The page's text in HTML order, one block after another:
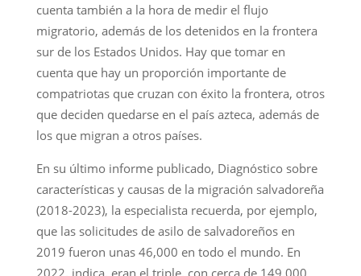
cuenta también a la hora de medir el flujo
migratorio, además de los detenidos en la frontera
sur de los Estados Unidos. Hay que tomar en
cuenta que hay un proporción importante de
compatriotas que cruzan con éxito la frontera, otros
que deciden quedarse en el país azteca, además de
los que migran a otros países.
En su último informe publicado, Diagnóstico sobre
características y causas de la migración salvadoreña
(2018-2023), la especialista recuerda, por ejemplo,
que las solicitudes de asilo de salvadoreños en
2019 fueron unas 46,000 en todo el mundo. En
2022, indica, eran el triple, con cerca de 149,000